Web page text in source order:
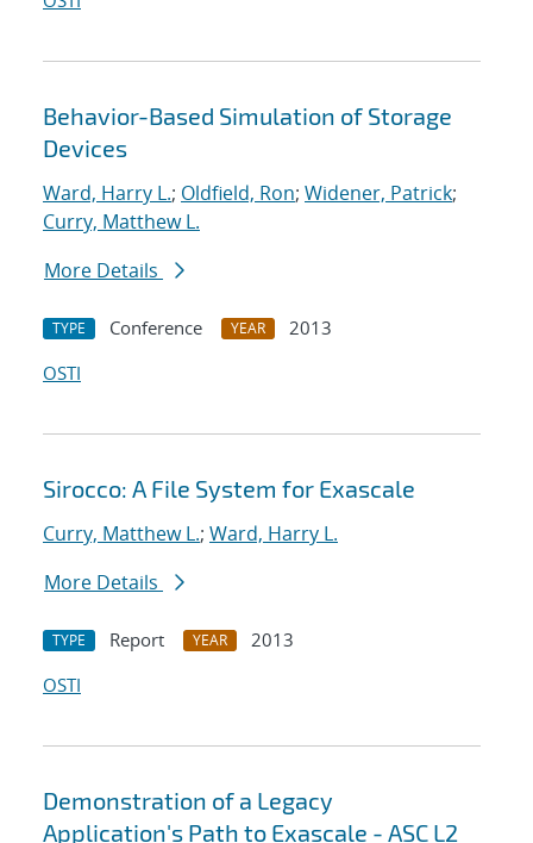
Behavior-Based Simulation of Storage
Devices
Ward, Harry L.; Oldfield, Ron; Widener, Patrick;
Curry, Matthew L.
More Details
TYPE Conference YEAR
2013
OSTI
Sirocco: A File System for Exascale
Curry, Matthew L.; Ward, Harry L.
More Details
TYPE Report YEAR
2013
OSTI
Demonstration of a Legacy
Application's Path to Exascale - ASC L2